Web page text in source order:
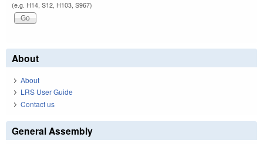
(e.g. H14, S12, H103, S967)
About
About
LRS User Guide
Contact us
General Assembly